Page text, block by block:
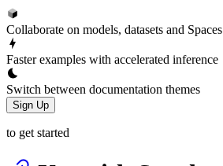
Collaborate on models, datasets and Spaces
Faster examples with accelerated inference
Switch between documentation themes
Sign Up
to get started